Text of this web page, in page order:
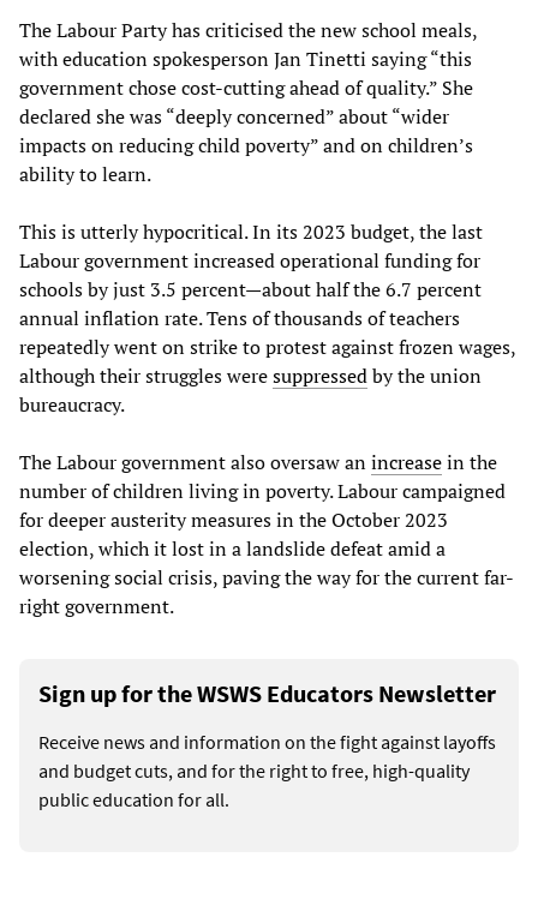
The Labour Party has criticised the new school meals,
with education spokesperson Jan Tinetti saying “this
government chose cost-cutting ahead of quality.” She
declared she was “deeply concerned” about “wider
impacts on reducing child poverty” and on children’s
ability to learn.
This is utterly hypocritical. In its 2023 budget, the last
Labour government increased operational funding for
schools by just 3.5 percent—about half the 6.7 percent
annual inflation rate. Tens of thousands of teachers
repeatedly went on strike to protest against frozen wages,
although their struggles weresuppressedby the union
bureaucracy.
The Labour government also oversaw anincreasein the
number of children living in poverty. Labour campaigned
for deeper austerity measures in the October 2023
election, which it lost in a landslide defeat amid a
worsening social crisis, paving the way for the current far-
right government.
Sign up for the WSWS Educators Newsletter
Receive news and information on the fight against layoffs
and budget cuts, and for the right to free, high-quality
public education for all.